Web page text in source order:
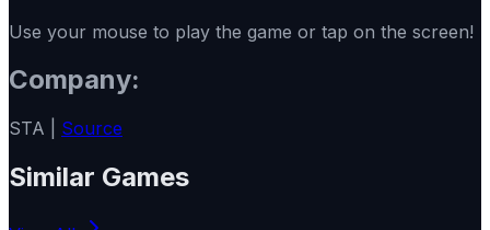
Use your mouse to play the game or tap on the screen!
Company:
STA | Source
Similar Games